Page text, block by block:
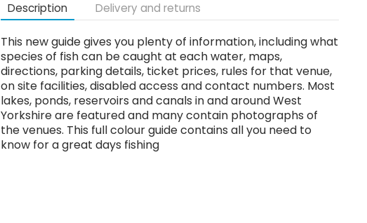
Description Delivery and returns
This new guide gives you plenty of information, including what
species of fish can be caught at each water, maps,
directions, parking details, ticket prices, rules for that venue,
on site facilities, disabled access and contact numbers. Most
lakes, ponds, reservoirs and canals in and around West
Yorkshire are featured and many contain photographs of
the venues. This full colour guide contains all you need to
know for a great days fishing